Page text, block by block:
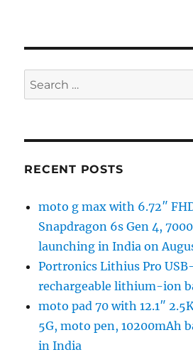
Search
for:
RECENT POSTS
moto g max with 6.72″
Snapdragon 6s Gen 4,
launching in India on
Portronics Lithius Pro
rechargeable lithium-ion
moto pad 70 with 12.1″
5G, moto pen, 10200mAh
in India